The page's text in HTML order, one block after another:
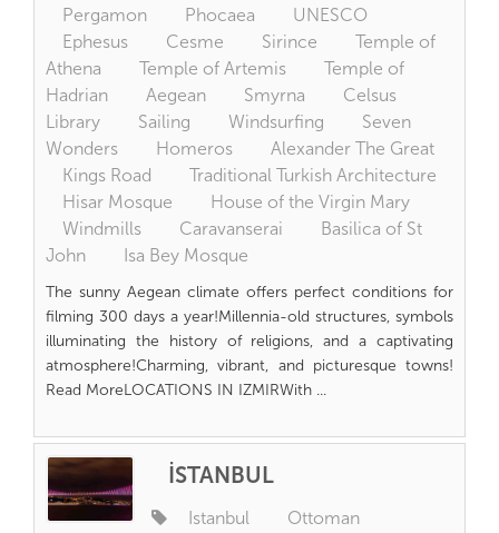
Pergamon
Phocaea
UNESCO
Ephesus
Cesme Sirince
Temple of
Athena
Temple of Artemis
Temple of
Hadrian
Aegean Smyrna
Celsus
Library
Sailing Windsurfing
Seven
Wonders
Homeros
Alexander The Great
Kings Road
Traditional Turkish Architecture
Hisar Mosque
House of the Virgin Mary
Windmills
Caravanserai
Basilica of St
John
Isa Bey Mosque
The sunny Aegean climate offers perfect conditions for
filming 300 days a year!Millennia-old structures, symbols
illuminating the history of religions, and a captivating
atmosphere!Charming, vibrant, and picturesque towns!
Read MoreLOCATIONS IN IZMIRWith ...
İSTANBUL
Istanbul
Ottoman